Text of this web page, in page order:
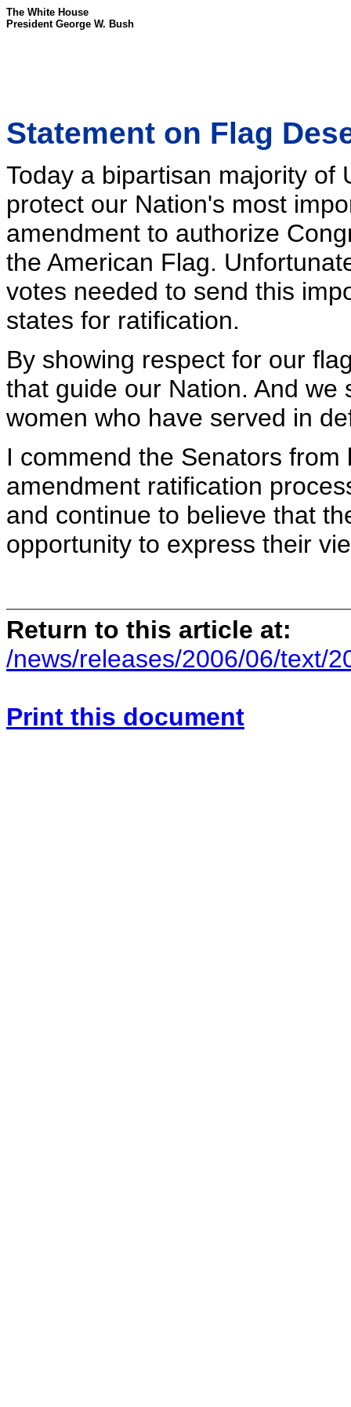
The White House
President George W. Bush
Statement on Flag
Today a bipartisan majority of
protect our Nation's most
amendment to authorize
the American Flag.
votes needed to send this
states for ratification.
By showing respect for our
that guide our Nation. And
women who have served in
I commend the Senators
amendment ratification
and continue to believe that
opportunity to express their
Return to this article at:
/news/releases/2006/06/text/
Print this document